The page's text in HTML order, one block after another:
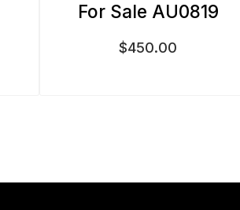
For Sale AU0819
$450.00